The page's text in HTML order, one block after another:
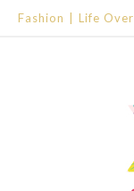
Fashion Life